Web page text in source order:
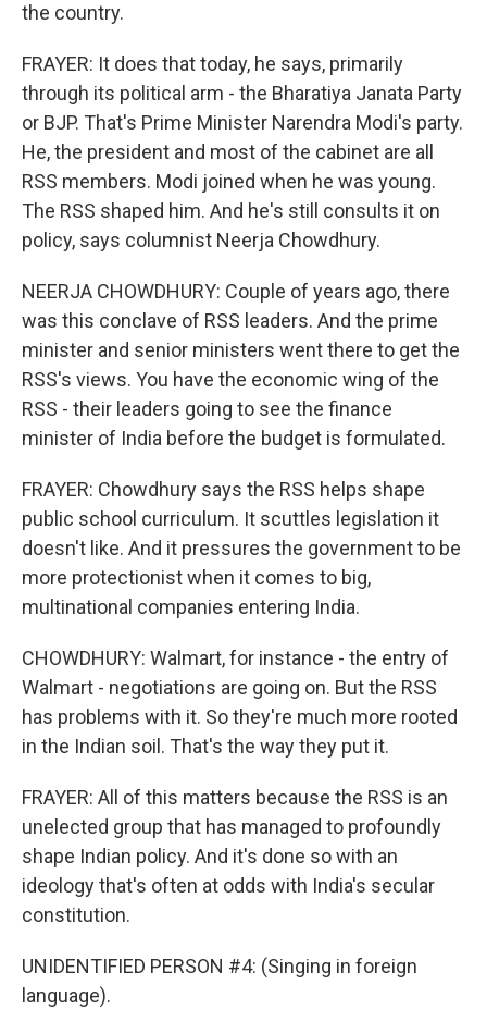
the country.
FRAYER: It does that today, he says, primarily
through its political arm - the Bharatiya Janata Party
or BJP. That's Prime Minister Narendra Modi's party.
He, the president and most of the cabinet are all
RSS members. Modi joined when he was young.
The RSS shaped him. And he's still consults it on
policy, says columnist Neerja Chowdhury.
NEERJA CHOWDHURY: Couple of years ago, there
was this conclave of RSS leaders. And the prime
minister and senior ministers went there to get the
RSS's views. You have the economic wing of the
RSS - their leaders going to see the finance
minister of India before the budget is formulated.
FRAYER: Chowdhury says the RSS helps shape
public school curriculum. It scuttles legislation it
doesn't like. And it pressures the government to be
more protectionist when it comes to big,
multinational companies entering India.
CHOWDHURY: Walmart, for instance - the entry of
Walmart - negotiations are going on. But the RSS
has problems with it. So they're much more rooted
in the Indian soil. That's the way they put it.
FRAYER: All of this matters because the RSS is an
unelected group that has managed to profoundly
shape Indian policy. And it's done so with an
ideology that's often at odds with India's secular
constitution.
UNIDENTIFIED PERSON #4: (Singing in foreign
language).